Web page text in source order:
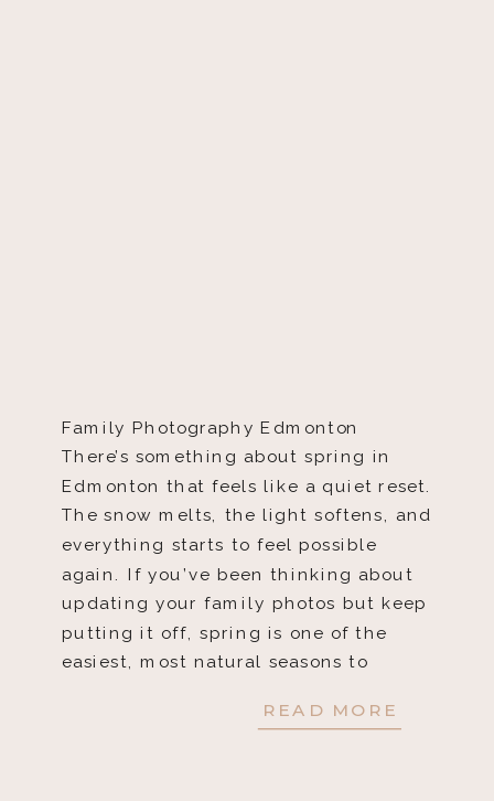
READ MORE
Family Photography Edmonton
There’s something about spring in
Edmonton that feels like a quiet reset.
The snow melts, the light softens, and
everything starts to feel possible
again. If you’ve been thinking about
updating your family photos but keep
putting it off, spring is one of the
easiest, most natural seasons to